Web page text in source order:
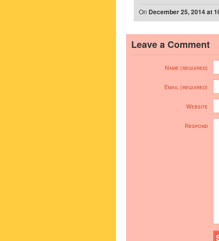
On December 25, 2014 at
Leave a Comment
Name (required)
Email (required)
Website
Respond